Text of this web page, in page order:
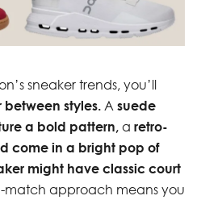
sneaker trends, you’ll
between styles. A suede
a bold pattern, a retro-
come in a bright pop of
might have classic court
match approach means you